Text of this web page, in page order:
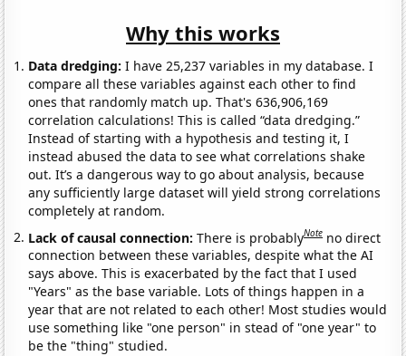
Why this works
Data dredging: I have 25,237 variables in my database. I
compare all these variables against each other to find
ones that randomly match up. That's 636,906,169
correlation calculations! This is called “data dredging.”
Instead of starting with a hypothesis and testing it, I
instead abused the data to see what correlations shake
out. It’s a dangerous way to go about analysis, because
any sufficiently large dataset will yield strong correlations
completely at random.
Lack of causal connection:There is probablyNote no direct
connection between these variables, despite what the AI
says above. This is exacerbated by the fact that I used
"Years" as the base variable. Lots of things happen in a
year that are not related to each other! Most studies would
use something like "one person" in stead of "one year" to
be the "thing" studied.